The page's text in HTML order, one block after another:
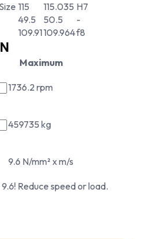
115 115.035 H7
49.5 50.5
-
109.91109.964f8
Maximum
1736.2 rpm
459735 kg
9.6 N/mm² x m/s
Reduce speed or load.